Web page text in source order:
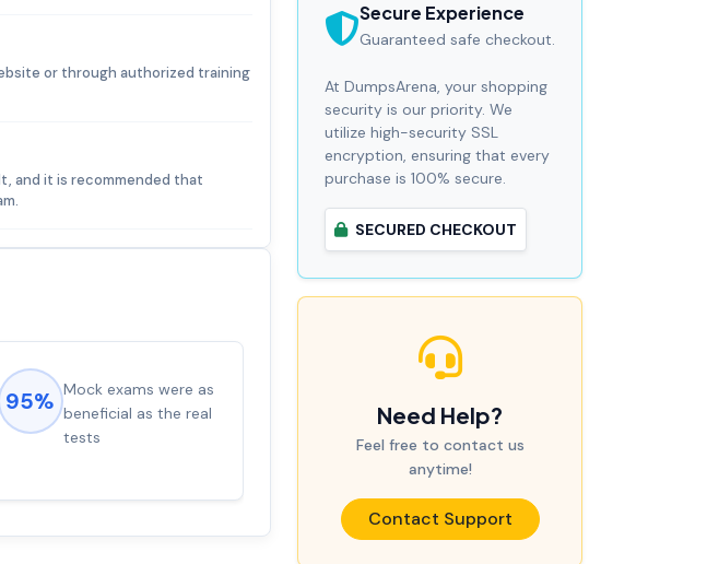
or through authorized training
and it is recommended that
95% Mock exams were as
beneficial as the real
tests
guaranteed with
premium support
Secure Experience
Guaranteed safe checkout.
At DumpsArena, your shopping
security is our priority. We
utilize high-security SSL
encryption, ensuring that every
purchase is 100% secure.
SECURED CHECKOUT
Need Help?
Feel free to contact us
anytime!
Contact Support